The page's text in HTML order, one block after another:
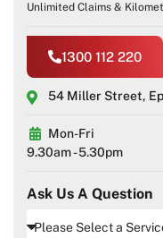
Unlimited Claims &
1300 112 220
54 Miller Street,
Mon-Fri
9.30am - 5.30pm
Ask Us A Question